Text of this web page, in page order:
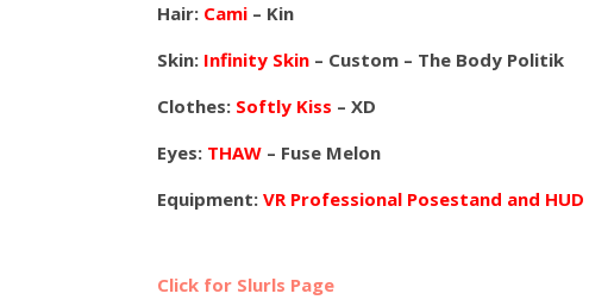
Hair: Cami – Kin
Skin: Infinity Skin – Custom – The Body Politik
Clothes: Softly Kiss – XD
Eyes: THAW – Fuse Melon
Equipment: VR Professional Posestand and HUD
Click for Slurls Page